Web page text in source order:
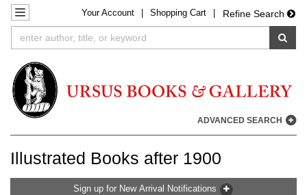
Skip
to
main
TOGGLE NAVIGATION
YourAccount Shopping Cart Refine Search
ADVANCED SEARCH
Illustrated Books after 1900
Sign up for New Arrival Notifications